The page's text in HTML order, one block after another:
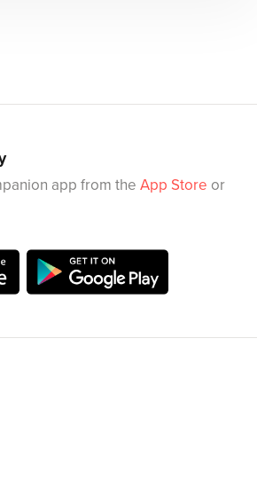
app from the App Store or